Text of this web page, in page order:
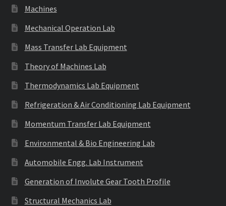
Machines
Mechanical Operation Lab
Mass Transfer Lab Equipment
Theory of Machines Lab
Thermodynamics Lab Equipment
Refrigeration & Air Conditioning Lab Equipment
Momentum Transfer Lab Equipment
Environmental & Bio Engineering Lab
Automobile Engg. Lab Instrument
Generation of Involute Gear Tooth Profile
Structural Mechanics Lab